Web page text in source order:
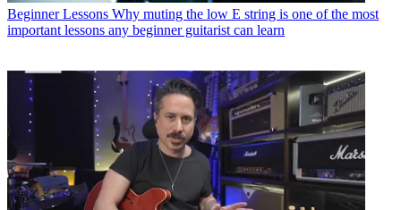
Beginner Lessons Why muting the low E string is one of the most
important lessons any beginner guitarist can learn